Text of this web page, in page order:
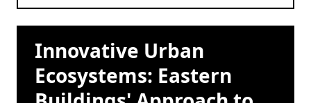
Innovative Urban
Ecosystems: Eastern